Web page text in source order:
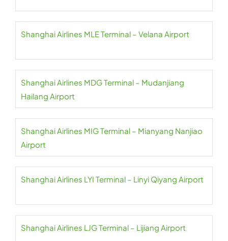
Shanghai Airlines MLE Terminal – Velana Airport
Shanghai Airlines MDG Terminal – Mudanjiang
Hailang Airport
Shanghai Airlines MIG Terminal – Mianyang Nanjiao
Airport
Shanghai Airlines LYI Terminal – Linyi Qiyang Airport
Shanghai Airlines LJG Terminal – Lijiang Airport